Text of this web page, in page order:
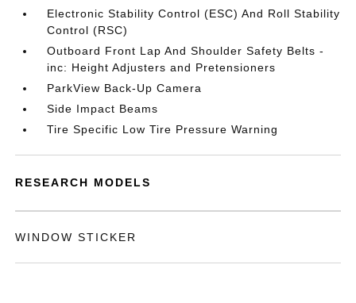
Electronic Stability Control (ESC) And Roll Stability
Control (RSC)
Outboard Front Lap And Shoulder Safety Belts -
inc: Height Adjusters and Pretensioners
ParkView Back-Up Camera
Side Impact Beams
Tire Specific Low Tire Pressure Warning
RESEARCH MODELS
WINDOW STICKER